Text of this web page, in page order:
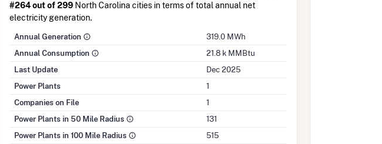
#264 out of 299 North Carolina cities in terms of total annual net
electricity generation.
Annual Generation
319.0 MWh
Annual Consumption
21.8 k MMBtu
Last Update
Dec 2025
Power Plants
1
Companies on File
1
Power Plants in 50 Mile Radius
131
Power Plants in 100 Mile Radius
515